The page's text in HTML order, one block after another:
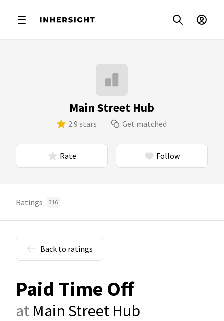
Main Street Hub
2.9 stars Get matched
Rate Follow
Ratings 316
Back to ratings
Paid Time Off
at Main Street Hub